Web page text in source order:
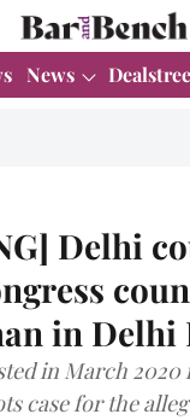
News
Delhi
in Delhi
in March
case for the